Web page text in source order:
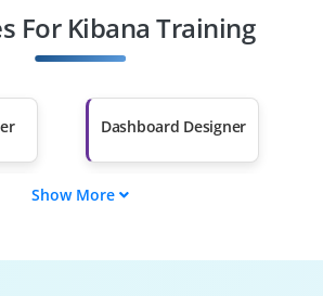
Professionals from
Than 60%
For Kibana Training
Dashboard Designer
Show More